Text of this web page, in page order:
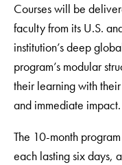
Courses will be
faculty from its U.S.
institution’s deep
program’s modular
their learning with
and immediate impact.
The 10-month
each lasting six days,